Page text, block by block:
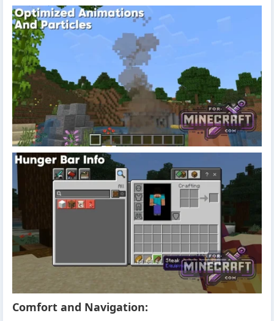
Comfort and Navigation: